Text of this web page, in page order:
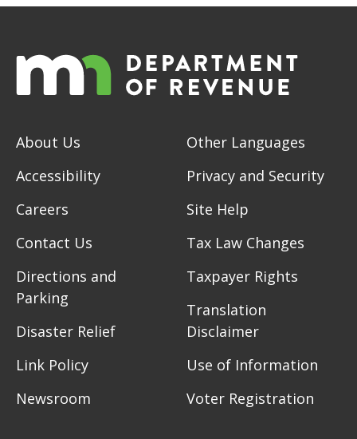
About Us
Accessibility
Careers
Contact Us
Directions and
Parking
Disaster Relief
Link Policy
Newsroom
Other Languages
Privacy and Security
Site Help
Tax Law Changes
Taxpayer Rights
Translation
Disclaimer
Use of Information
Voter Registration